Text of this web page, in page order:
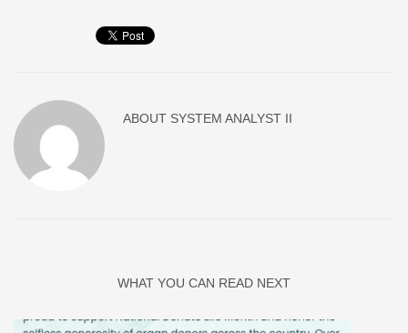
ABOUT SYSTEM ANALYST II
WHAT YOU CAN READ NEXT